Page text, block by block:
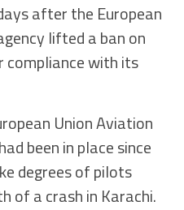
after the European
lifted a ban on
compliance with its
Union Aviation
been in place since
degrees of pilots
of a crash in Karachi.